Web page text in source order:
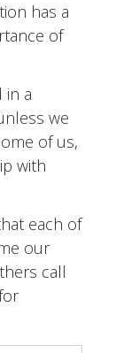
has a
of
in a
we
of us,
with
each of
our
call